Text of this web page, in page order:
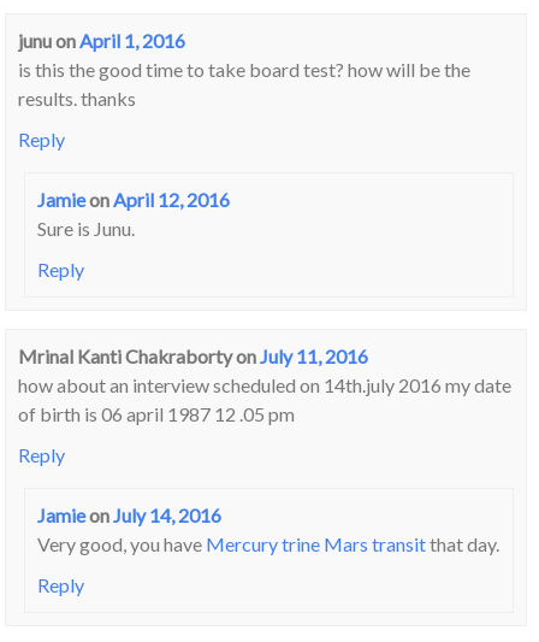
junuonApril 1, 2016
is this the good time to take board test? how will be the
results. thanks
Reply
JamieonApril 12, 2016
Sure is Junu.
Reply
Mrinal Kanti ChakrabortyonJuly 11, 2016
how about an interview scheduled on 14th.july 2016 my date
of birth is 06 april 1987 12 .05 pm
Reply
JamieonJuly 14, 2016
Very good, you have Mercury trine Mars transitthat day.
Reply